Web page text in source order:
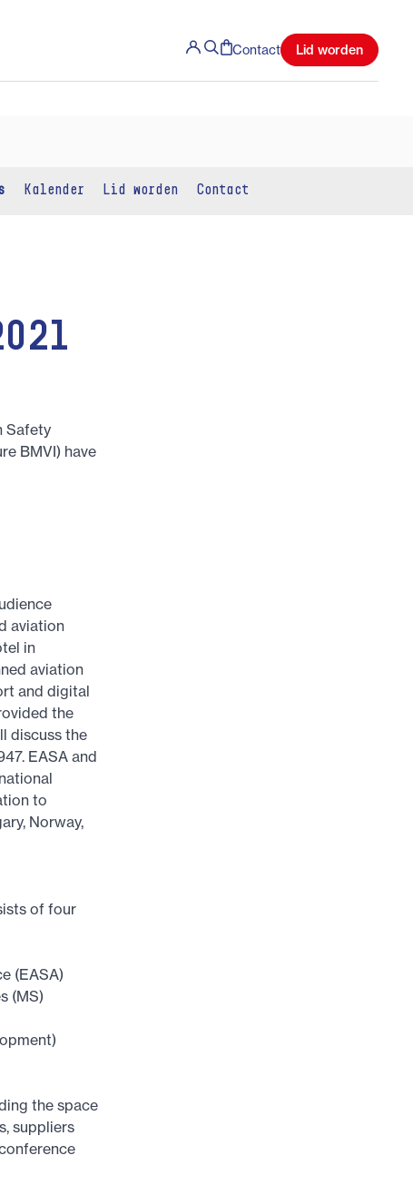
Contact Lid worden
Kalender Lid worden Contact
Safety
BMVI) have
aviation
in
aviation
and digital
the
discuss the
EASA and
to
Norway,
of four
(EASA)
(MS)
the space
suppliers